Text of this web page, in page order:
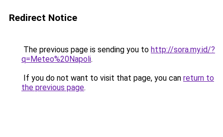
Redirect Notice
The previous page is sending you to http://sora.my.id/?
q=Meteo%20Napoli.
If you do not want to visit that page, you can return to
the previous page.